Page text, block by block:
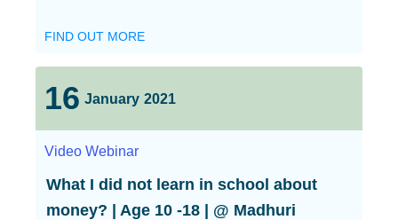
FIND OUT MORE
16 January 2021
Video Webinar
What I did not learn in school about
money? | Age 10 -18 | @ Madhuri